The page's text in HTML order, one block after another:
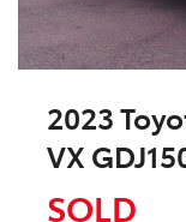
2023
VX
SOLD